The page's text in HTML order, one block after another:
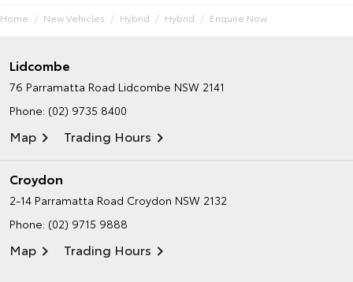
Home New Vehicles Hybrid Hybrid Enquire Now
Lidcombe
76 Parramatta Road Lidcombe NSW 2141
Phone: (02) 9735 8400
Map Trading Hours
Croydon
2-14 Parramatta Road Croydon NSW 2132
Phone: (02) 9715 9888
Map Trading Hours